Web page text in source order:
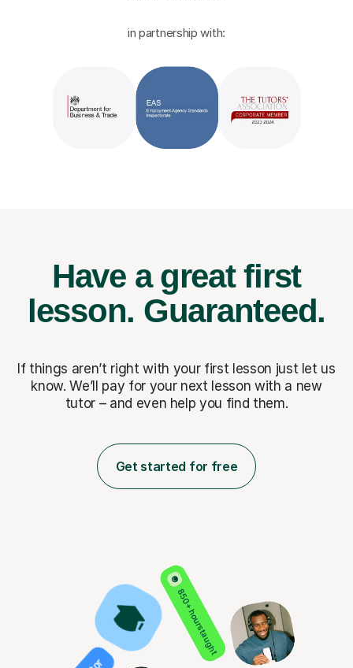
in partnership with:
Have a great first
lesson. Guaranteed.
If things aren’t right with your first lesson just let us
know. We’ll pay for your next lesson with a new
tutor – and even help you find them.
Get started for free
850+ hours taught